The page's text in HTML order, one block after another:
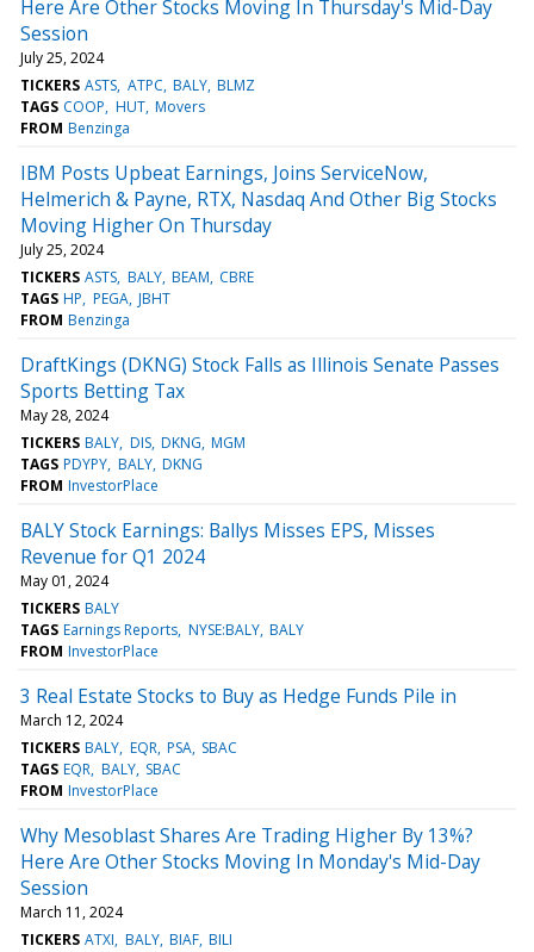
Here Are Other Stocks Moving In Thursday's Mid-Day
Session
July 25, 2024
TICKERS ASTS ATPC BALY BLMZ
TAGS COOP HUT Movers
FROM Benzinga
IBM Posts Upbeat Earnings, Joins ServiceNow,
Helmerich & Payne, RTX, Nasdaq And Other Big Stocks
Moving Higher On Thursday
July 25, 2024
TICKERS ASTS BALY BEAM CBRE
TAGS HP PEGA JBHT
FROM Benzinga
DraftKings (DKNG) Stock Falls as Illinois Senate Passes
Sports Betting Tax
May 28, 2024
TICKERS BALY DIS DKNG MGM
TAGS PDYPY BALY DKNG
FROM InvestorPlace
BALY Stock Earnings: Ballys Misses EPS, Misses
Revenue for Q1 2024
May 01, 2024
TICKERS BALY
TAGS Earnings Reports NYSE:BALY BALY
FROM InvestorPlace
3 Real Estate Stocks to Buy as Hedge Funds Pile in
March 12, 2024
TICKERS BALY EQR PSA SBAC
TAGS EQR BALY SBAC
FROM InvestorPlace
Why Mesoblast Shares Are Trading Higher By 13%?
Here Are Other Stocks Moving In Monday's Mid-Day
Session
March 11, 2024
TICKERS ATXI BALY BIAF BILI